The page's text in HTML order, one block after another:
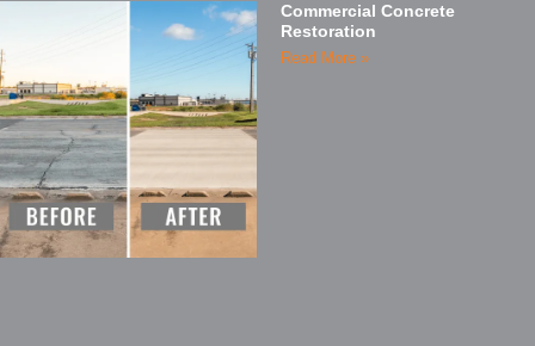
Commercial Concrete
Restoration
Read More »